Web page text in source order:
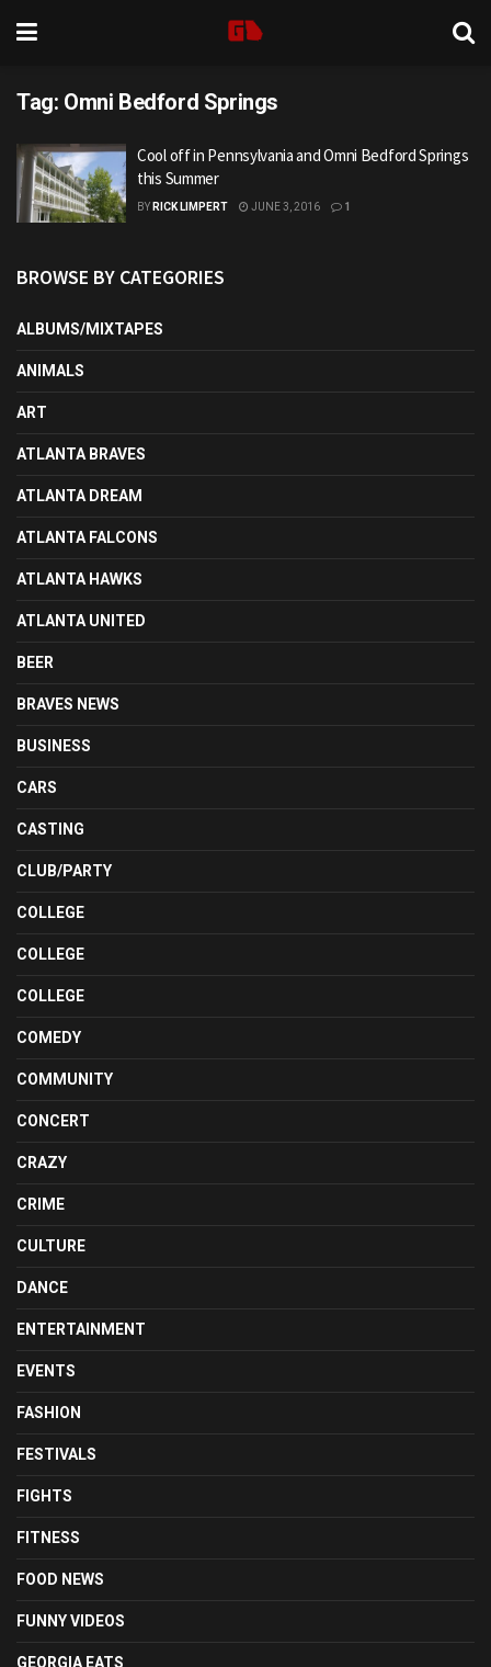
Tag: Omni Bedford Springs
Cool off in Pennsylvania and Omni Bedford Springs
this Summer
BY RICK LIMPERT JUNE 3, 2016 1
BROWSE BY CATEGORIES
ALBUMS/MIXTAPES
ANIMALS
ART
ATLANTA BRAVES
ATLANTA DREAM
ATLANTA FALCONS
ATLANTA HAWKS
ATLANTA UNITED
BEER
BRAVES NEWS
BUSINESS
CARS
CASTING
CLUB/PARTY
COLLEGE
COLLEGE
COLLEGE
COMEDY
COMMUNITY
CONCERT
CRAZY
CRIME
CULTURE
DANCE
ENTERTAINMENT
EVENTS
FASHION
FESTIVALS
FIGHTS
FITNESS
FOOD NEWS
FUNNY VIDEOS
GEORGIA EATS